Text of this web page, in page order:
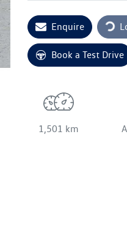
Enquire Loading...
Book a Test Drive
1,501 km